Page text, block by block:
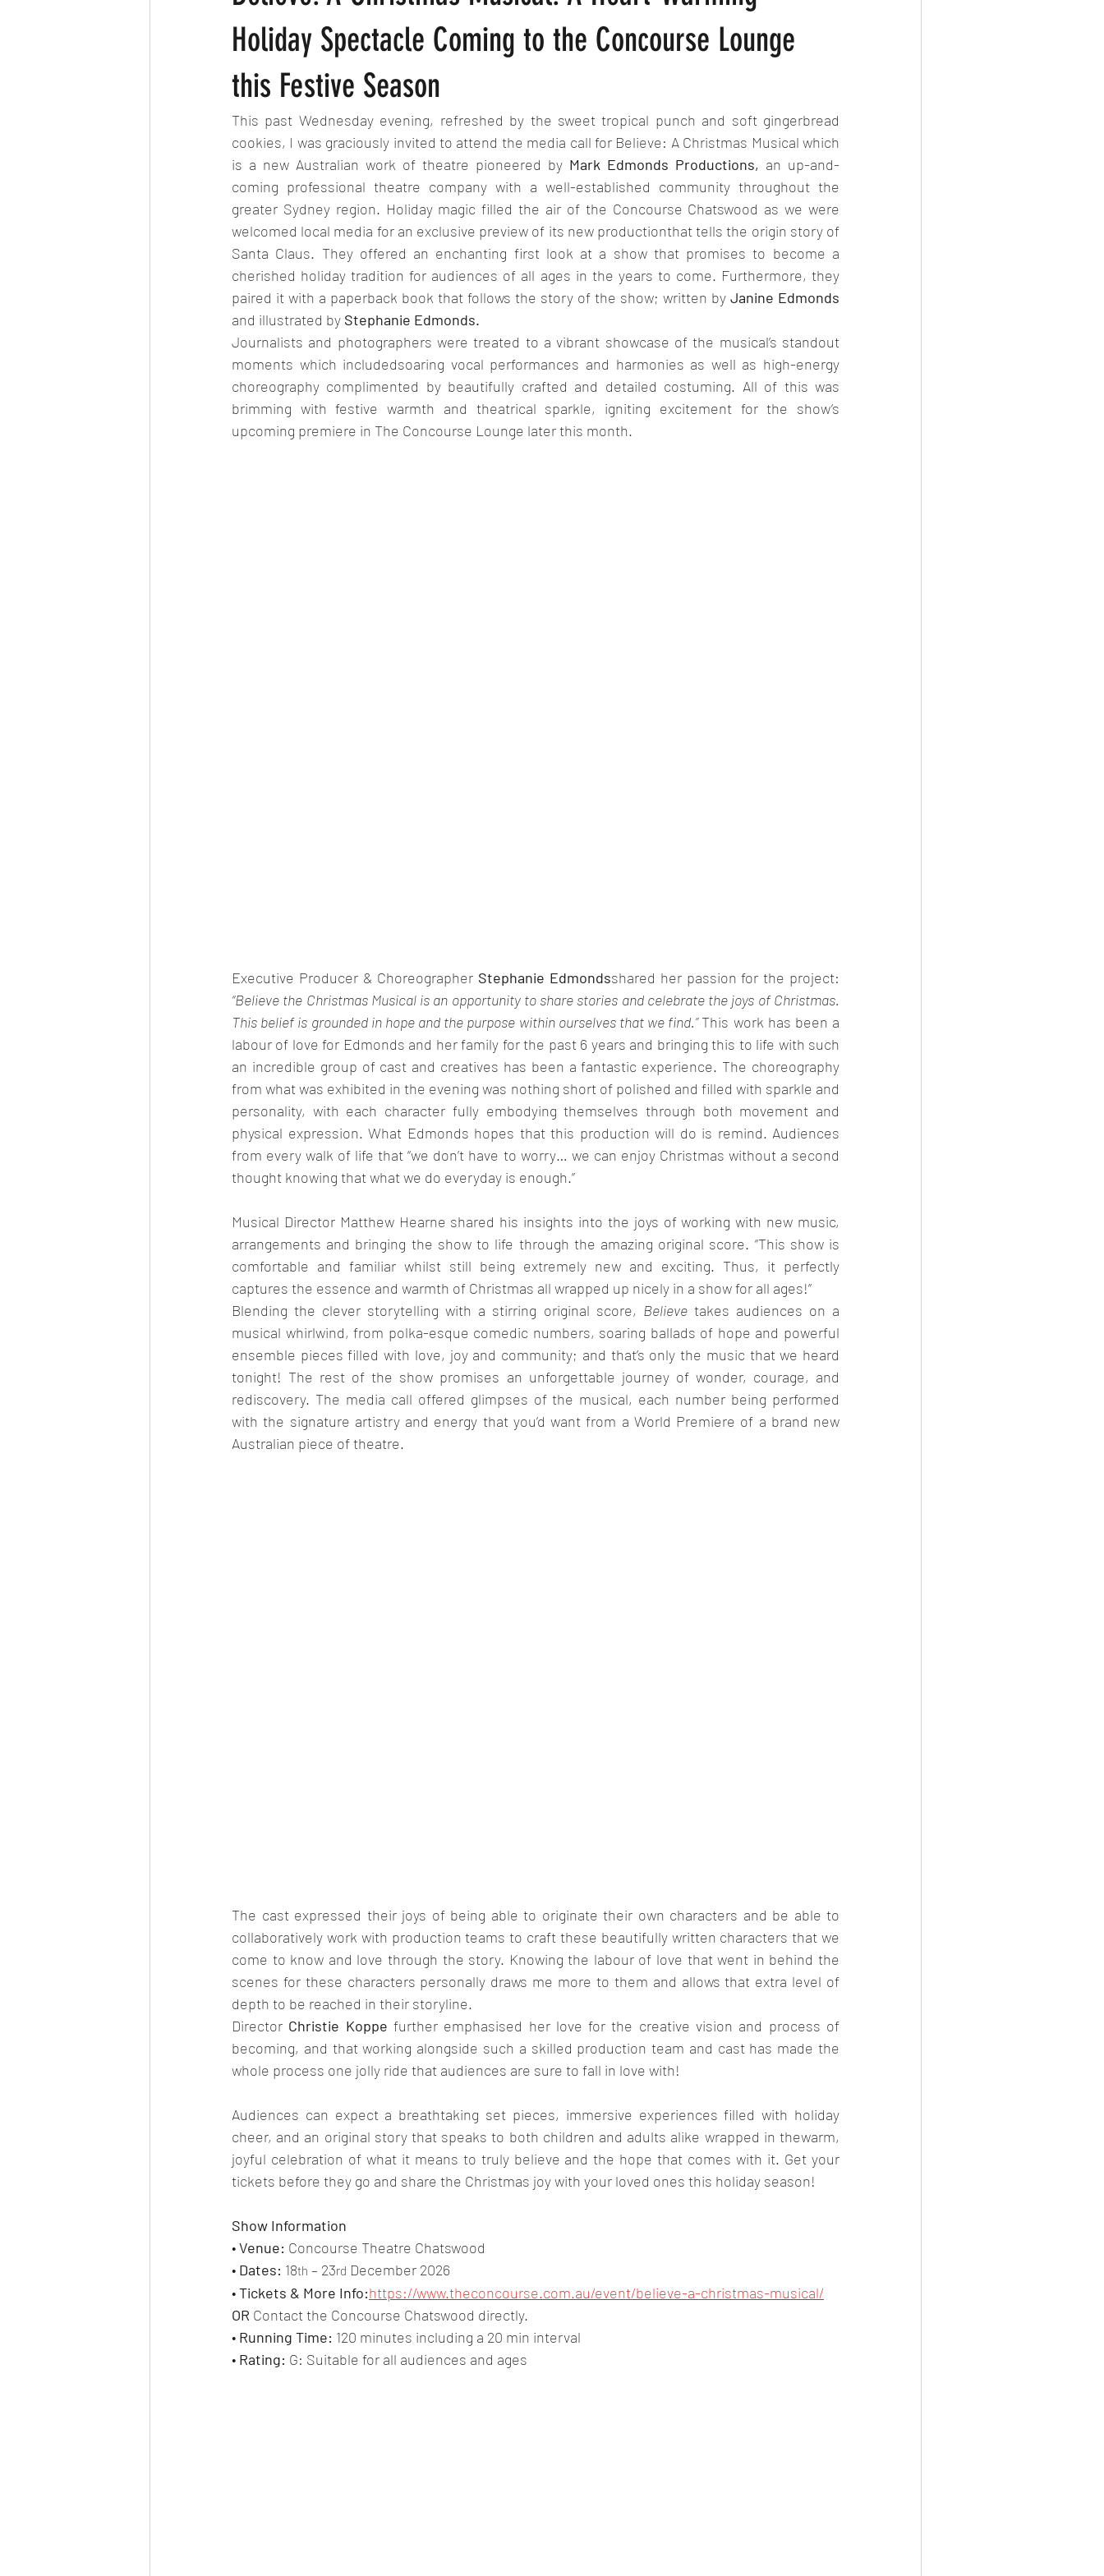
Holiday Spectacle Coming to the Concourse Lounge
this Festive Season
This past Wednesday evening, refreshed by the sweet tropical punch and soft gingerbread
cookies, I was graciously invited to attend the media call for Believe: A Christmas Musical which
is a new Australian work of theatre pioneered by Mark Edmonds Productions, an up-and-
coming professional theatre company with a well-established community throughout the
greater Sydney region. Holiday magic filled the air of the Concourse Chatswood as we were
welcomed local media for an exclusive preview of its new productionthat tells the origin story of
Santa Claus. They offered an enchanting first look at a show that promises to become a
cherished holiday tradition for audiences of all ages in the years to come. Furthermore, they
paired it with a paperback book that follows the story of the show; written by
and illustrated by Stephanie Edmonds.
Journalists and photographers were treated to a vibrant showcase of the musical’s standout
moments which includedsoaring vocal performances and harmonies as well as high-energy
choreography complimented by beautifully crafted and detailed costuming. All of this was
brimming with festive warmth and theatrical sparkle, igniting excitement for the show’s
upcoming premiere in The Concourse Lounge later this month.
Executive Producer & Choreographer Stephanie Edmonds
“Believe the Christmas Musical is an opportunity to share stories and celebrate the joys of Christmas.
This belief is grounded in hope and the purpose within ourselves that we find.” This work has been a
labour of love for Edmonds and her family for the past 6 years and bringing this to life with such
an incredible group of cast and creatives has been a fantastic experience. The choreography
from what was exhibited in the evening was nothing short of polished and filled with sparkle and
personality, with each character fully embodying themselves through both movement and
physical expression. What Edmonds hopes that this production will do is remind. Audiences
from every walk of life that “we don’t have to worry… we can enjoy Christmas without a second
thought knowing that what we do everyday is enough.”
Musical Director Matthew Hearne shared his insights into the joys of working with new music,
arrangements and bringing the show to life through the amazing original score. “This show is
comfortable and familiar whilst still being extremely new and exciting. Thus, it perfectly
captures the essence and warmth of Christmas all wrapped up nicely in a show for all ages!”
Blending the clever storytelling with a stirring original score, Believe takes audiences on a
musical whirlwind, from polka-esque comedic numbers, soaring ballads of hope and powerful
ensemble pieces filled with love, joy and community; and that’s only the music that we heard
tonight! The rest of the show promises an unforgettable journey of wonder, courage, and
rediscovery. The media call offered glimpses of the musical, each number being performed
with the signature artistry and energy that you’d want from a World Premiere of a brand new
Australian piece of theatre.
The cast expressed their joys of being able to originate their own characters and be able to
collaboratively work with production teams to craft these beautifully written characters that we
come to know and love through the story. Knowing the labour of love that went in behind the
scenes for these characters personally draws me more to them and allows that extra level of
depth to be reached in their storyline.
Director Christie Koppe further emphasised her love for the creative vision and process of
becoming, and that working alongside such a skilled production team and cast has made the
whole process one jolly ride that audiences are sure to fall in love with!
Audiences can expect a breathtaking set pieces, immersive experiences filled with holiday
cheer, and an original story that speaks to both children and adults alike wrapped in thewarm,
joyful celebration of what it means to truly believe and the hope that comes with it. Get your
tickets before they go and share the Christmas joy with your loved ones this holiday season!
Show Information
• Venue: Concourse Theatre Chatswood
• Dates: 18th – 23rd December 2026
• Tickets & More Info:https://www.theconcourse.com.au/event/believe-a-christmas-musical/
OR Contact the Concourse Chatswood directly.
• Running Time: 120 minutes including a 20 min interval
• Rating: G: Suitable for all audiences and ages